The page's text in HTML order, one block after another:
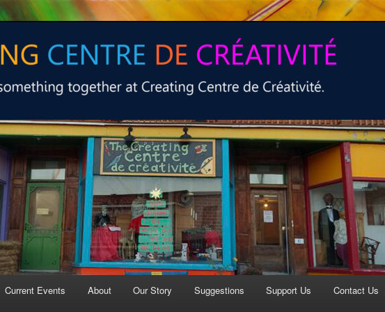
de créativité
Creating Centre de créativité.
Current Events About Our Story Suggestions Support Us Contact Us